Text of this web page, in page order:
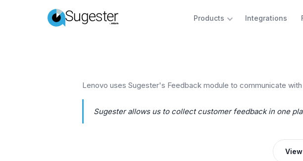
Products Integrations
Lenovo uses Sugester's Feedback module to communicate
Sugester allows us to collect customer feedback in one